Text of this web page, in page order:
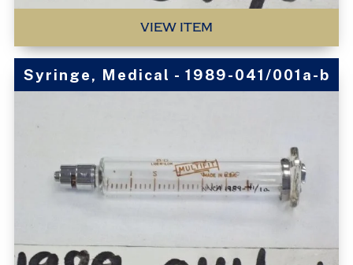
VIEW ITEM
Syringe, Medical - 1989-041/001a-b